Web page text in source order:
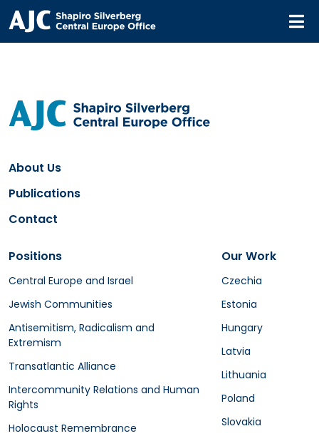
About Us
Publications
Contact
Positions
Central Europe and Israel
Jewish Communities
Antisemitism, Radicalism and
Extremism
Transatlantic Alliance
Intercommunity Relations and Human
Rights
Holocaust Remembrance
Our Work
Czechia
Estonia
Hungary
Latvia
Lithuania
Poland
Slovakia